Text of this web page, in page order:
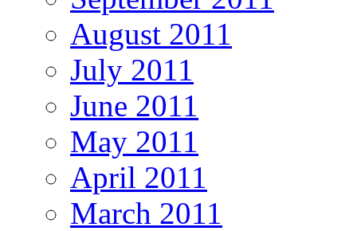
August 2011
July 2011
June 2011
May 2011
April 2011
March 2011